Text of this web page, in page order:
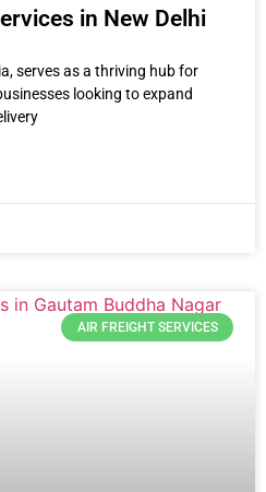
in New Delhi
serves as a thriving hub for
looking to expand
AIR FREIGHT SERVICES